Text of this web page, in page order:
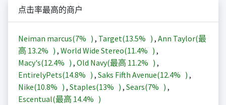
点击率最高的商户
Neiman marcus(7% ) , Target(13.5% ) , Ann Taylor(最
高 13.2% ) , World Wide Stereo(11.4% ) ,
Macy's(12.4% ) , Old Navy(最高 11.2% ) ,
EntirelyPets(14.8% ) , Saks Fifth Avenue(12.4% ) ,
Nike(10.8% ) , Staples(13% ) , Sears(7% ) ,
Escentual(最高 14.4% )